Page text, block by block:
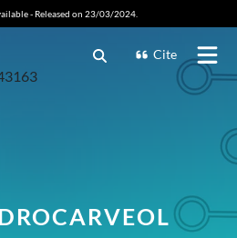
- Released on 23/03/2024.
Cite